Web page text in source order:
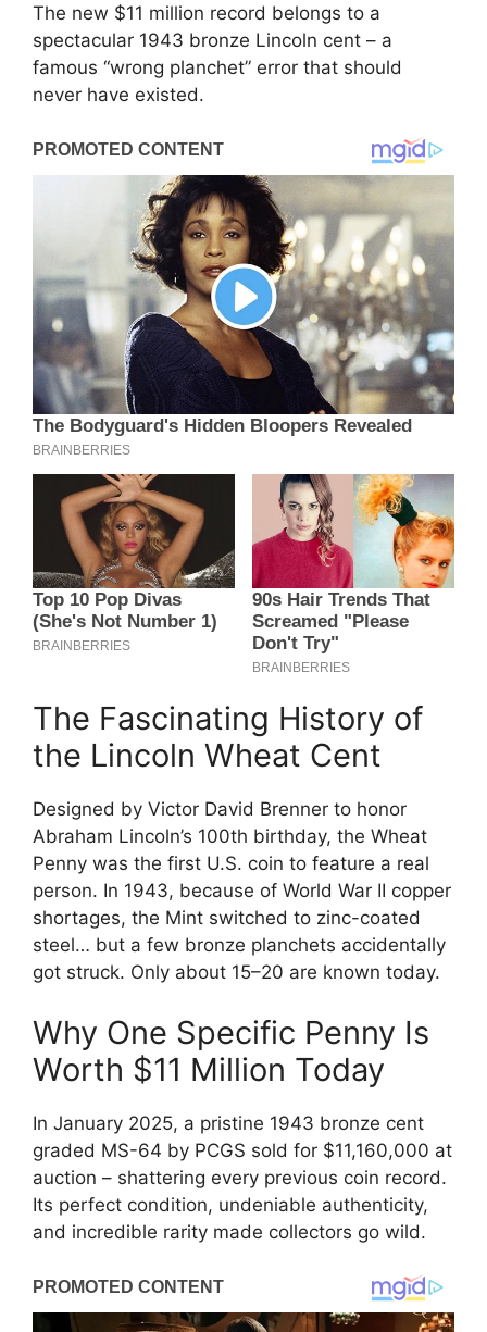
The new $11 million record belongs to a
spectacular 1943 bronze Lincoln cent – a
famous “wrong planchet” error that should
never have existed.
The Fascinating History of
the Lincoln Wheat Cent
Designed by Victor David Brenner to honor
Abraham Lincoln’s 100th birthday, the Wheat
Penny was the first U.S. coin to feature a real
person. In 1943, because of World War II copper
shortages, the Mint switched to zinc-coated
steel… but a few bronze planchets accidentally
got struck. Only about 15–20 are known today.
Why One Specific Penny Is
Worth $11 Million Today
In January 2025, a pristine 1943 bronze cent
graded MS-64 by PCGS sold for $11,160,000 at
auction – shattering every previous coin record.
Its perfect condition, undeniable authenticity,
and incredible rarity made collectors go wild.